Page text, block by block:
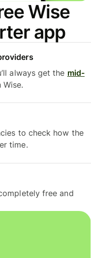
Wise
app
always get the mid-
to check how the
time.
free and